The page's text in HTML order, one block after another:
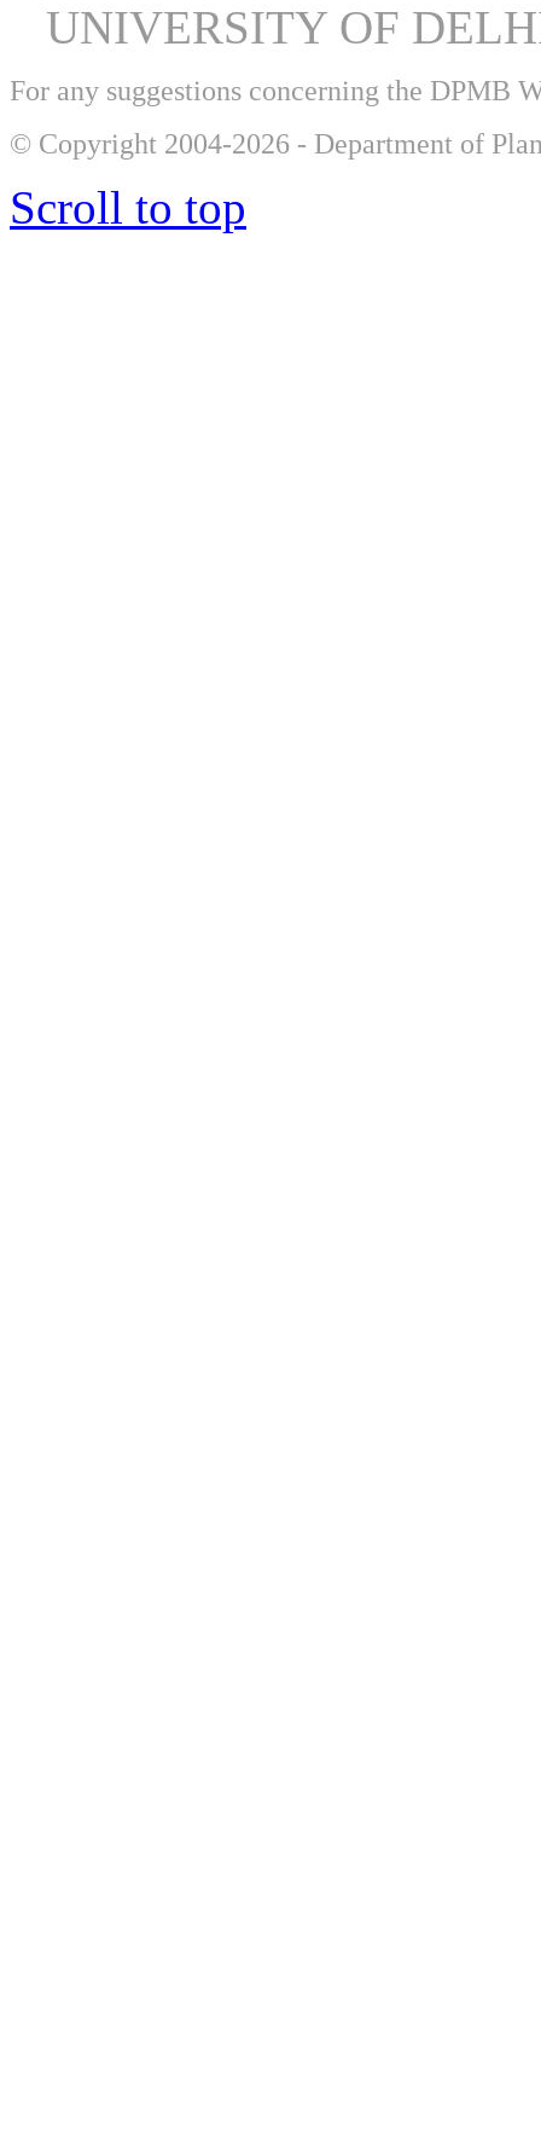
UNIVERSITY OF
For any suggestions concerning the DPMB
© Copyright 2004-2026 - Department of
Scroll to top